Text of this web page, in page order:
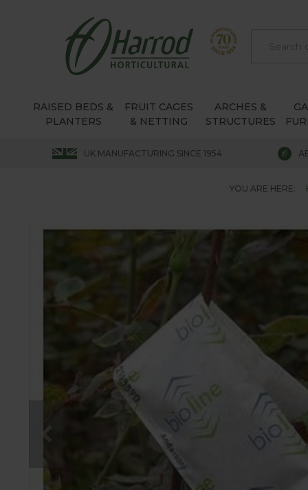
RAISED BEDS &
PLANTERS
FRUIT CAGES
& NETTING
ARCHES &
STRUCTURES
UK MANUFACTURING SINCE 1954
YOU ARE HERE: